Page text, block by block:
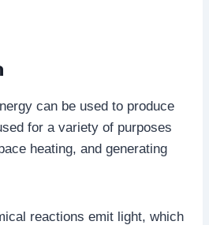
can be used to produce
for a variety of purposes
heating, and generating
reactions emit light, which